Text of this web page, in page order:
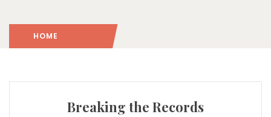
HOME
Breaking the Records